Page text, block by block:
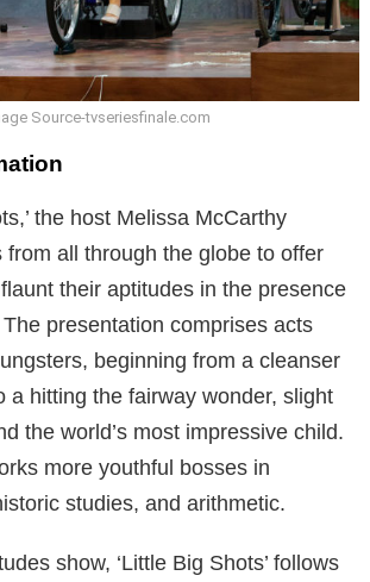
Source-tvseriesfinale.com
the host Melissa McCarthy
from all through the globe to offer
their aptitudes in the presence
presentation comprises acts
beginning from a cleanser
a hitting the fairway wonder, slight
the world’s most impressive child.
more youthful bosses in
studies, and arithmetic.
show, ‘Little Big Shots’ follows